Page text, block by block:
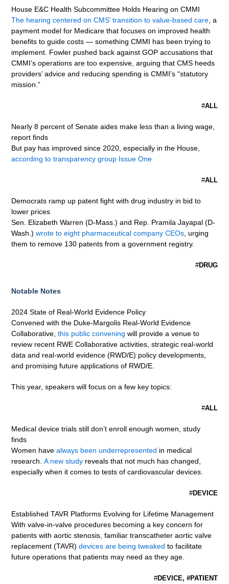
House E&C Health Subcommittee Holds Hearing on CMMI
The hearing centered on CMS’ transition to value-based care, a
payment model for Medicare that focuses on improved health
benefits to guide costs — something CMMI has been trying to
implement. Fowler pushed back against GOP accusations that
CMMI’s operations are too expensive, arguing that CMS heeds
providers’ advice and reducing spending is CMMI’s “statutory
mission.”
#ALL
Nearly 8 percent of Senate aides make less than a living wage,
report finds
But pay has improved since 2020, especially in the House,
according to transparency group Issue One
#ALL
Democrats ramp up patent fight with drug industry in bid to
lower prices
Sen. Elizabeth Warren (D-Mass.) and Rep. Pramila Jayapal (D-
Wash.)wrote to eight pharmaceutical company CEOs, urging
them to remove 130 patents from a government registry.
#DRUG
Notable Notes
2024 State of Real-World Evidence Policy
Convened with the Duke-Margolis Real-World Evidence
Collaborative,this public convening will provide a venue to
review recent RWE Collaborative activities, strategic real-world
data and real-world evidence (RWD/E) policy developments,
and promising future applications of RWD/E.
This year, speakers will focus on a few key topics:
#ALL
Medical device trials still don’t enroll enough women, study
finds
Women havealways been underrepresented in medical
research.A new study reveals that not much has changed,
especially when it comes to tests of cardiovascular devices.
#DEVICE
Established TAVR Platforms Evolving for Lifetime Management
With valve-in-valve procedures becoming a key concern for
patients with aortic stenosis, familiar transcatheter aortic valve
replacement (TAVR)devices are being tweaked to facilitate
future operations that patients may need as they age.
#DEVICE, #PATIENT